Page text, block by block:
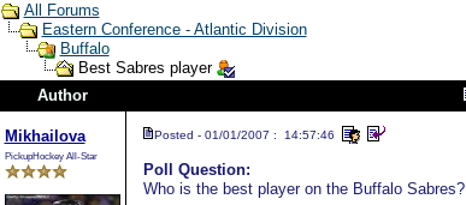
All Forums
Eastern Conference - Atlantic Division
Buffalo
Best Sabres player
Author
Mikhailova
PickupHockey All-Star
Posted - 01/01/2007 : 14:57:46
Poll Question:
Who is the best player on the Buffalo Sabres?